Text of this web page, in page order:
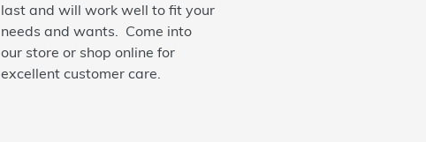
last and will work well to fit your
needs and wants. Come into
our store or shop online for
excellent customer care.